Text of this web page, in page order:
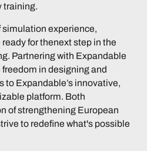
training.
simulation experience,
for thenext step in the
Partnering with Expandable
in designing and
to Expandable’s innovative,
platform. Both
of strengthening European
to redefine what's possible